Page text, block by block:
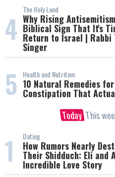
4
The Holy Land
Why Rising
Biblical Sign That It's
Return to Israel | Rabbi
Singer
5 Health and Nutrition
10 Natural Remedies for
Constipation That
Today This
1 Dating
How Rumors Nearly
Their Shidduch: Eli and
Incredible Love Story